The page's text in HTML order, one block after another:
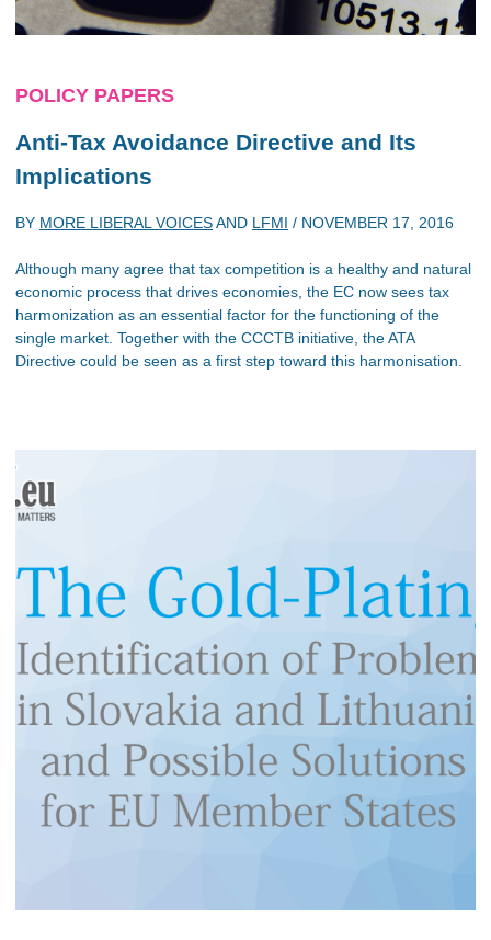
POLICY PAPERS
Anti-Tax Avoidance Directive and Its
Implications
BY MORE LIBERAL VOICESAND LFMI / NOVEMBER 17, 2016
Although many agree that tax competition is a healthy and natural
economic process that drives economies, the EC now sees tax
harmonization as an essential factor for the functioning of the
single market. Together with the CCCTB initiative, the ATA
Directive could be seen as a first step toward this harmonisation.